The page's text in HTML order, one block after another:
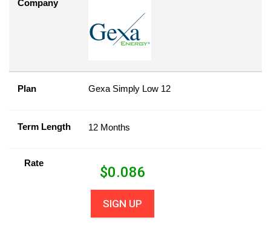
Company
Plan Gexa Simply Low 12
Term Length 12 Months
Rate
$0.086
SIGN UP